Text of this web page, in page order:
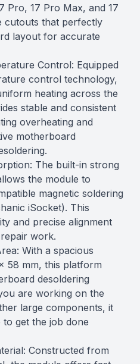
Pro, 17 Pro Max, and 17
cutouts that perfectly
layout for accurate
Control: Equipped
control technology,
heating across the
stable and consistent
overheating and
motherboard
The built-in strong
the module to
magnetic soldering
iSocket). This
and precise alignment
work.
With a spacious
58 mm, this platform
desoldering
are working on the
large components, it
to get the job done
Constructed from